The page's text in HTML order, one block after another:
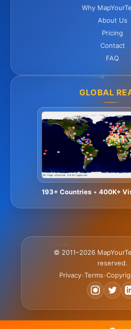
Why
About Us
Pricing
Contact
FAQ
GLOBAL
193+ Countries• 400K+
© 2011–2026
reserved.
Privacy•Terms•